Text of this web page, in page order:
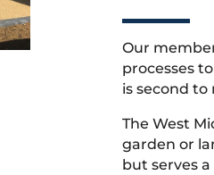
Our
processes
is second
The West
garden or
but serves